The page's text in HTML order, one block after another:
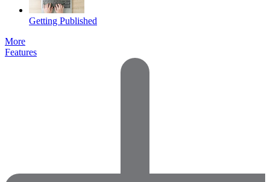
Getting Published
More
Features